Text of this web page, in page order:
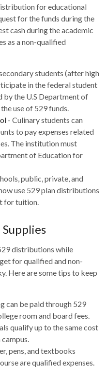
for educational
for the funds during the
cash during the academic
as a non-qualified
students (after high
in the federal student
by the U.S Department of
use of 529 funds.
- Culinary students can
to pay expenses related
The institution must
of Education for
public, private, and
use 529 plan distributions
for tuition.
distributions while
for qualified and non-
Here are some tips to keep
can be paid through 529
room and board fees.
qualify up to the same cost
pens, and textbooks
are qualified expenses.